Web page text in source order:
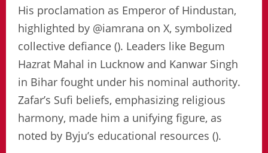
His proclamation as Emperor of Hindustan,
highlighted by @iamrana on X, symbolized
collective defiance (). Leaders like Begum
Hazrat Mahal in Lucknow and Kanwar Singh
in Bihar fought under his nominal authority.
Zafar’s Sufi beliefs, emphasizing religious
harmony, made him a unifying figure, as
noted by Byju’s educational resources ().